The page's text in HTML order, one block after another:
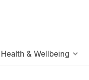
Health & Wellbeing